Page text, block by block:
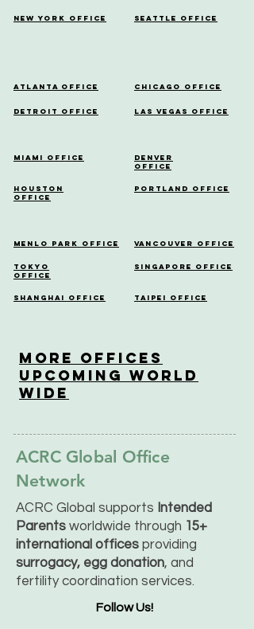
New York Office Seattle Office
Atlanta Office
Detroit Office
Miami Office
Houston
Office
Menlo Park Office
Tokyo
Office
Shanghai Office
Chicago Office
Las Vegas Office
Denver
Office
Portland Office
Vancouver Office
Singapore Office
Taipei Office
More OfficeS
Upcoming World
Wide
ACRC Global Office
Network
ACRC Global supports Intended
Parents worldwide through 15+
international offices providing
surrogacy, egg donation, and
fertility coordination services.
Follow Us!